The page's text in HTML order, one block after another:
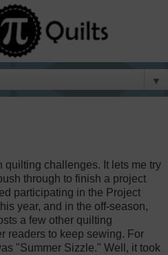
▼
quilting challenges. It lets me try
through to finish a project
participating in the Project
year, and in the off-season,
a few other quilting
readers to keep sewing. For
"Summer Sizzle." Well, it took